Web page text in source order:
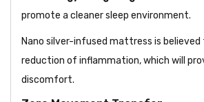
promote a cleaner sleep environment.
Nano silver-infused mattress is believed
reduction of inflammation, which will
discomfort.